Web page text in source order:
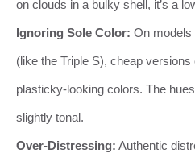
on clouds in a bulky shell, it’s a
Ignoring Sole Color: On models
(like the Triple S), cheap
plasticky-looking colors. The
slightly tonal.
Over-Distressing: Authentic